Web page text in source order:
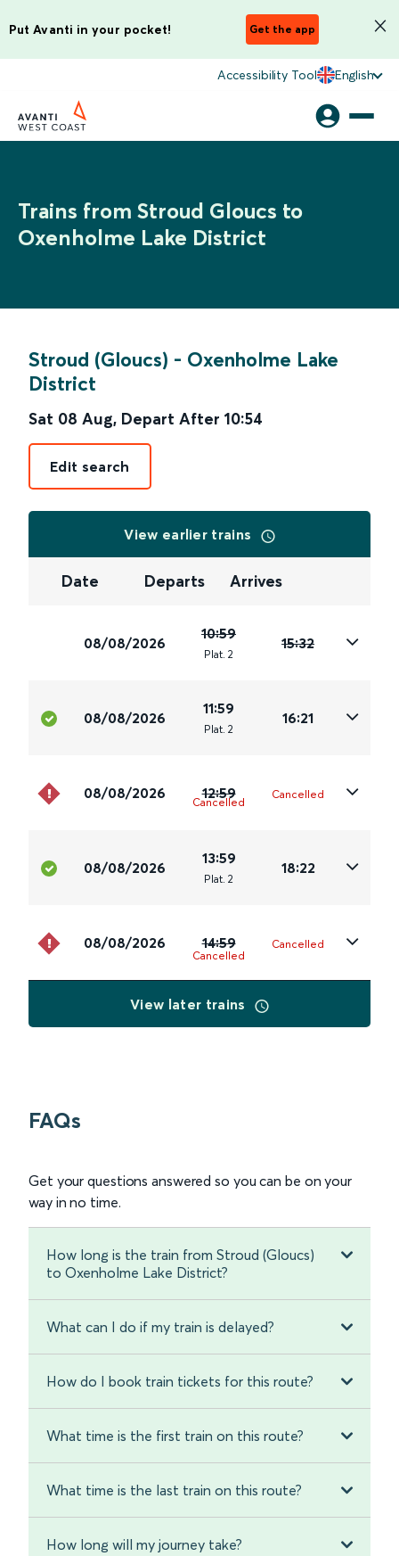
Put Avanti in your pocket! Get the app
Accessibility Tool English
Trains from Stroud Gloucs to
Oxenholme Lake District
Stroud (Gloucs) - Oxenholme Lake
District
Sat 08 Aug, Depart After 10:54
Edit search
View earlier trains
Date Departs Arrives
08/08/2026
10:59
Plat. 2
15:32
08/08/2026
11:59
Plat. 2
16:21
08/08/2026 12:59
Cancelled
Cancelled
08/08/2026
13:59
Plat. 2
18:22
08/08/2026 14:59
Cancelled
Cancelled
View later trains
FAQs
Get your questions answered so you can be on your
way in no time.
How long is the train from Stroud (Gloucs)
to Oxenholme Lake District?
What can I do if my train is delayed?
How do I book train tickets for this route?
What time is the first train on this route?
What time is the last train on this route?
How long will my journey take?